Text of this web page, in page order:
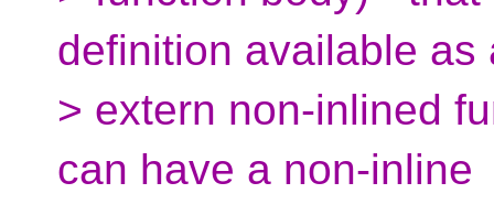
definition available as
> extern non-inlined
can have a non-inline